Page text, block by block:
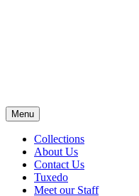
Menu
Collections
About Us
Contact Us
Tuxedo
Meet our Staff